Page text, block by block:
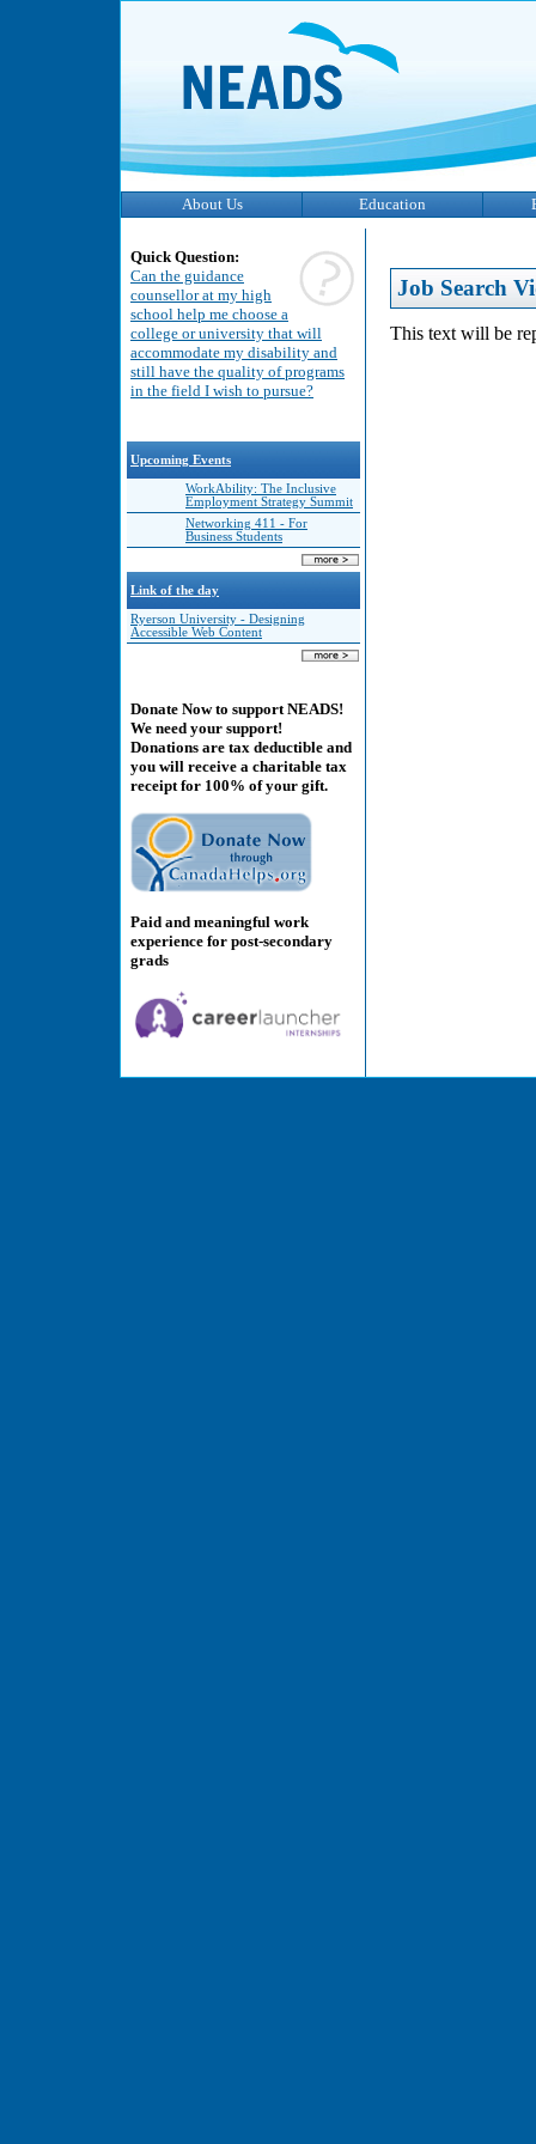
About Us Education
Quick Question:
Can the guidance
counsellor at my high
school help me choose a
college or university that will
accommodate my disability and
still have the quality of programs
in the field I wish to pursue?
Upcoming Events
WorkAbility: The Inclusive
Employment Strategy Summit
Networking 411 - For
Business Students
Link of the day
Ryerson University - Designing
Accessible Web Content
Donate Now to support NEADS!
We need your support!
Donations are tax deductible and
you will receive a charitable tax
receipt for 100% of your gift.
Paid and meaningful work
experience for post-secondary
grads
Job Search
This text will be